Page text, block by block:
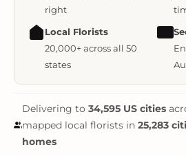
right
Local Florists
20,000+ across all 50
states
Delivering to 34,595 US cities
mapped local florists in 25,283
homes